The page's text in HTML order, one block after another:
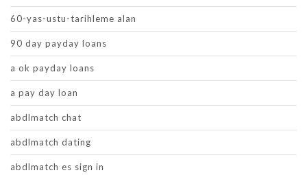
60-yas-ustu-tarihleme alan
90 day payday loans
a ok payday loans
a pay day loan
abdlmatch chat
abdlmatch dating
abdlmatch es sign in